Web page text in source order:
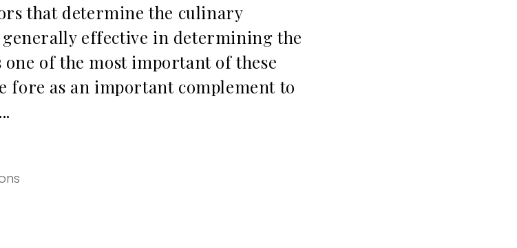
that determine the culinary
generally effective in determining the
of the most important of these
fore as an important complement to